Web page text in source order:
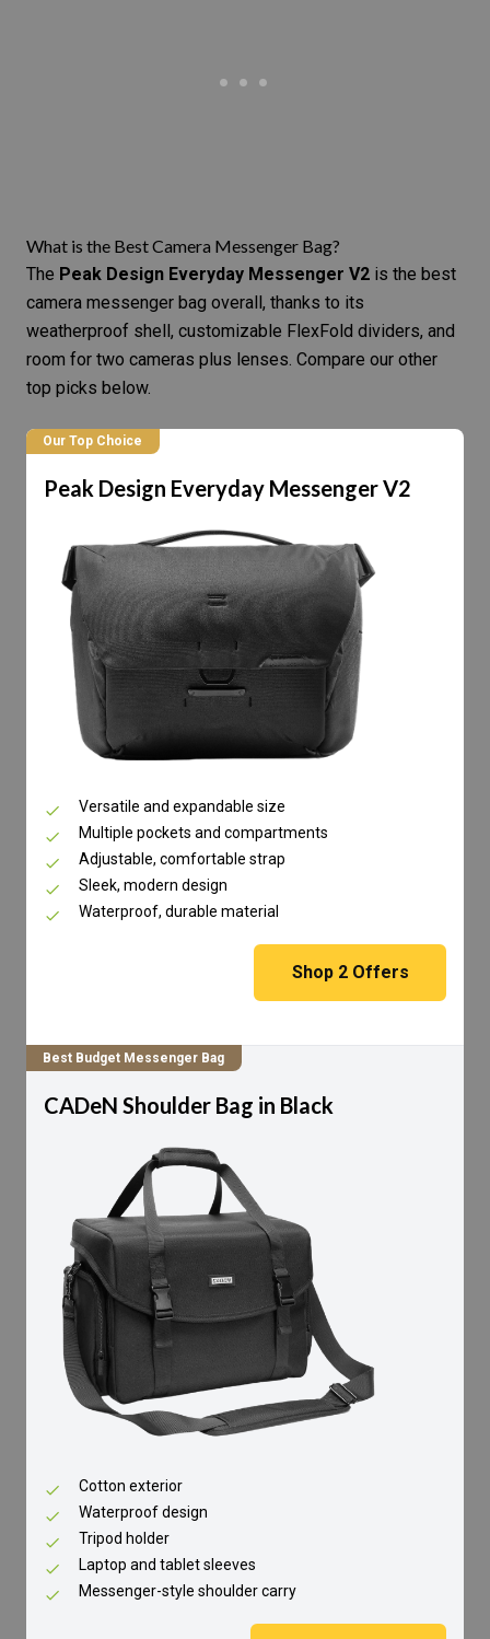
What is the Best Camera Messenger Bag?
The Peak Design Everyday Messenger V2 is the best
camera messenger bag overall, thanks to its
weatherproof shell, customizable FlexFold dividers, and
room for two cameras plus lenses. Compare our other
top picks below.
Our Top Choice
Peak Design Everyday Messenger V2
Versatile and expandable size
Multiple pockets and compartments
Adjustable, comfortable strap
Sleek, modern design
Waterproof, durable material
Shop 2Offers
Best Budget Messenger Bag
CADeN Shoulder Bag in Black
Cotton exterior
Waterproof design
Tripod holder
Laptop and tablet sleeves
Messenger-style shoulder carry